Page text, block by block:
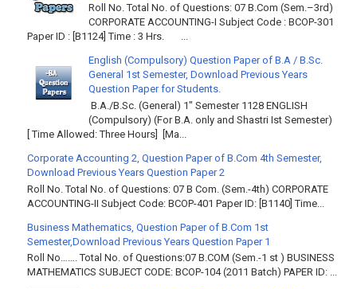
Roll No. Total No. of Questions: 07 B.Com (Sem.–3rd)
CORPORATE ACCOUNTING-I Subject Code : BCOP-301
Paper ID : [B1124] Time : 3 Hrs. ...
English (Compulsory) Question Paper of B.A / B.Sc.
General 1st Semester, Download Previous Years
Question Paper for Students.
B.A./B.Sc. (General) 1" Semester 1128 ENGLISH
(Compulsory) (For B.A. only and Shastri Ist Semester)
[ Time Allowed: Three Hours] [Ma...
Corporate Accounting 2, Question Paper of B.Com 4th Semester,
Download Previous Years Question Paper 2
Roll No. Total No. of Questions: 07 B Com. (Sem.-4th) CORPORATE
ACCOUNTING-II Subject Code: BCOP-401 Paper ID: [B1140] Time...
Business Mathematics, Question Paper of B.Com 1st
Semester,Download Previous Years Question Paper 1
Roll No……. Total No. of Questions:07 B.COM (Sem.-1 st ) BUSINESS
MATHEMATICS SUBJECT CODE: BCOP-104 (2011 Batch) PAPER ID: ...